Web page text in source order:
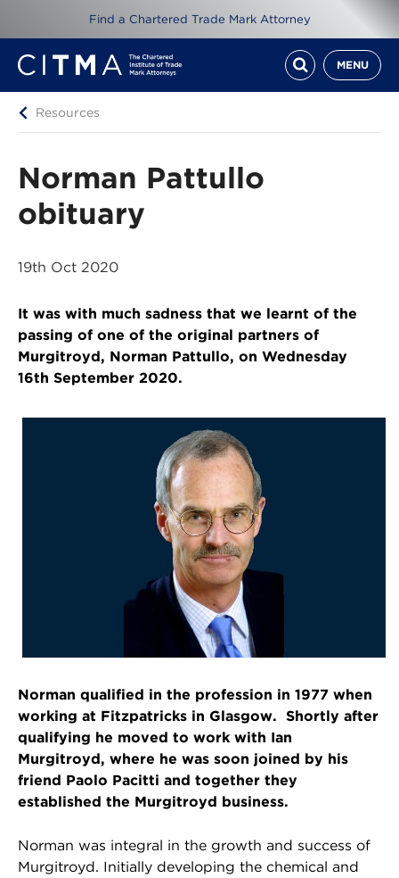
Find a Chartered Trade Mark Attorney
MENU
Resources
Norman Pattullo
obituary
19th Oct 2020
It was with much sadness that we learnt of the
passing of one of the original partners of
Murgitroyd, Norman Pattullo, on Wednesday
16th September 2020.
Norman qualified in the profession in 1977 when
working at Fitzpatricks in Glasgow. Shortly after
qualifying he moved to work with Ian
Murgitroyd, where he was soon joined by his
friend Paolo Pacitti and together they
established the Murgitroyd business.
Norman was integral in the growth and success of
Murgitroyd. Initially developing the chemical and